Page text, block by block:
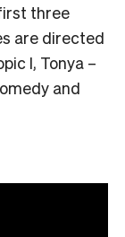
three
are directed
I, Tonya –
and